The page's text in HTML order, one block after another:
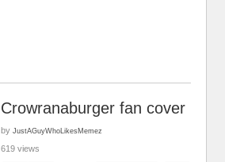
Crowranaburger fan cover
by JustAGuyWhoLikesMemez
619 views